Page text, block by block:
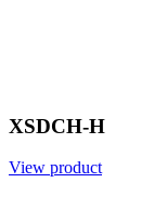
XSDCH-H
View product